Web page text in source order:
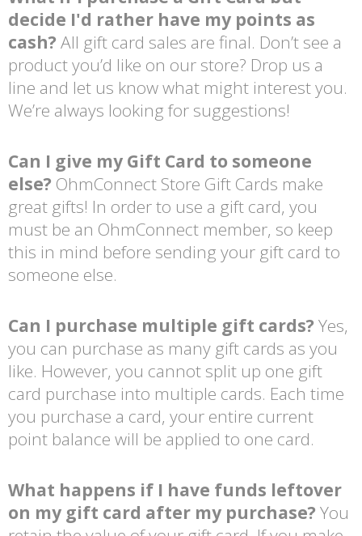
decide I'd rather have my points as
cash? All gift card sales are final. Don’t see a
product you’d like on our store? Drop us a
line and let us know what might interest you.
We’re always looking for suggestions!
Can I give my Gift Card to someone
else? OhmConnect Store Gift Cards make
great gifts! In order to use a gift card, you
must be an OhmConnect member, so keep
this in mind before sending your gift card to
someone else.
Can I purchase multiple gift cards? Yes,
you can purchase as many gift cards as you
like. However, you cannot split up one gift
card purchase into multiple cards. Each time
you purchase a card, your entire current
point balance will be applied to one card.
What happens if I have funds leftover
on my gift card after my purchase? You